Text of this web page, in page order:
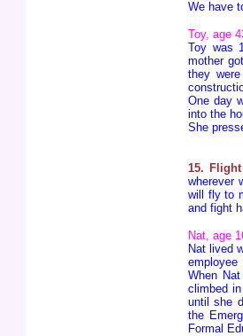
We have
Toy, age
Toy was
mother
they
One day
into the
She
15.
wherever
will fly to
and fight
Nat, age
Nat lived
When
climbed
until she
the
Formal